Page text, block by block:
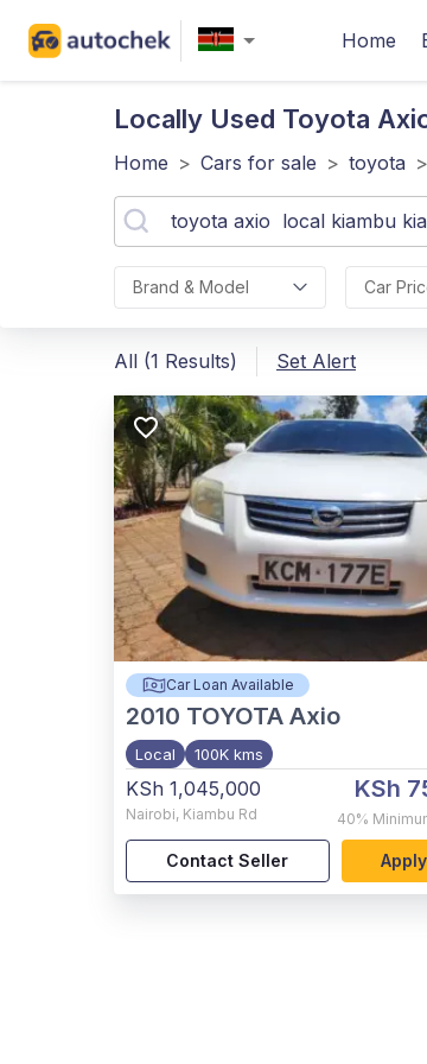
Home
Locally Used Toyota
Home > Cars for sale > toyota >
Brand & Model Car
All (1 Results) Set Alert
Car Loan Available
2010 TOYOTA Axio
Local 100K kms
KSh 1,045,000
Nairobi, Kiambu Rd
KSh
40%
Contact Seller